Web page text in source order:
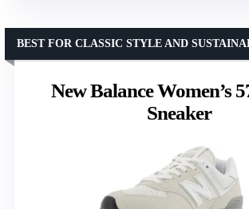
New Balance Women’s
Sneaker
BEST FOR CLASSIC STYLE AND